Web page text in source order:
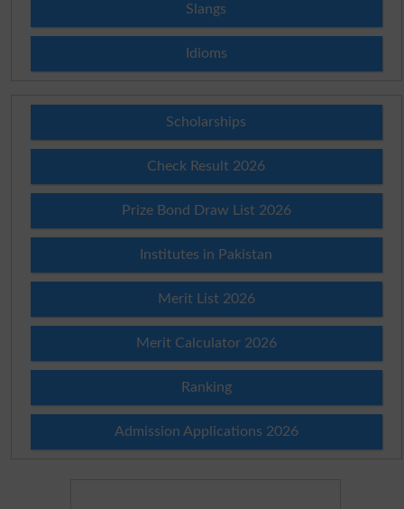
Slangs
Idioms
Scholarships
Check Result 2026
Prize Bond Draw List 2026
Institutes in Pakistan
Merit List 2026
Merit Calculator 2026
Ranking
Admission Applications 2026